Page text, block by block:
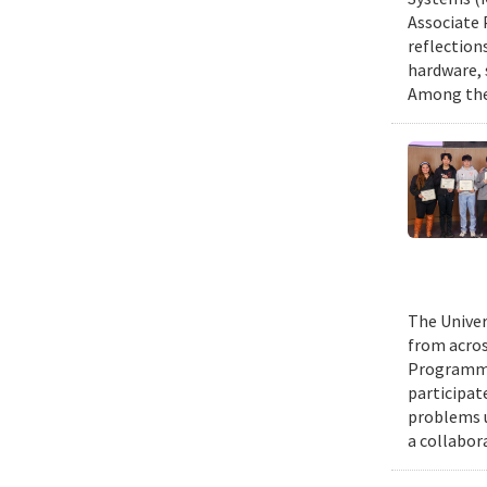
Associate
Among
The
from
problems
a